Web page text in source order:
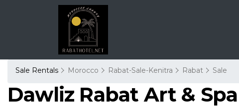
Sale Rentals Morocco Rabat-Sale-Kenitra Rabat Sale
Dawliz Rabat Art &